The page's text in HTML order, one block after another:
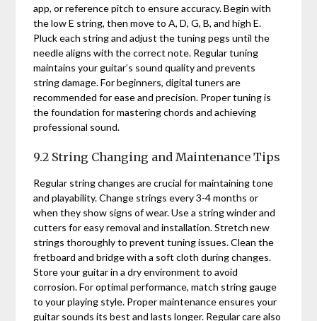
app, or reference pitch to ensure accuracy. Begin with
the low E string, then move to A, D, G, B, and high E.
Pluck each string and adjust the tuning pegs until the
needle aligns with the correct note. Regular tuning
maintains your guitar’s sound quality and prevents
string damage. For beginners, digital tuners are
recommended for ease and precision. Proper tuning is
the foundation for mastering chords and achieving
professional sound.
9.2 String Changing and Maintenance Tips
Regular string changes are crucial for maintaining tone
and playability. Change strings every 3-4 months or
when they show signs of wear. Use a string winder and
cutters for easy removal and installation. Stretch new
strings thoroughly to prevent tuning issues. Clean the
fretboard and bridge with a soft cloth during changes.
Store your guitar in a dry environment to avoid
corrosion. For optimal performance, match string gauge
to your playing style. Proper maintenance ensures your
guitar sounds its best and lasts longer. Regular care also